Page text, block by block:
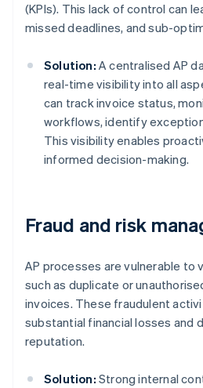
(KPIs). This lack of control can
missed deadlines, and sub-
Solution: A centralised AP
real-time visibility into all
can track invoice status,
workflows, identify
This visibility enables
informed decision-making.
Fraud and risk
AP processes are vulnerable to
such as duplicate or
invoices. These fraudulent
substantial financial losses and
reputation.
Solution: Strong internal